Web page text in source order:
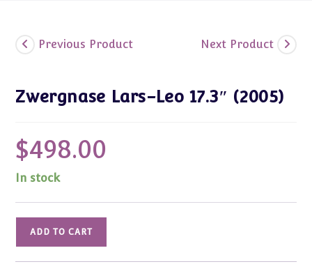
Previous Product Next Product
Zwergnase Lars-Leo 17.3″ (2005)
$498.00
In stock
Leo
ADD TO CART